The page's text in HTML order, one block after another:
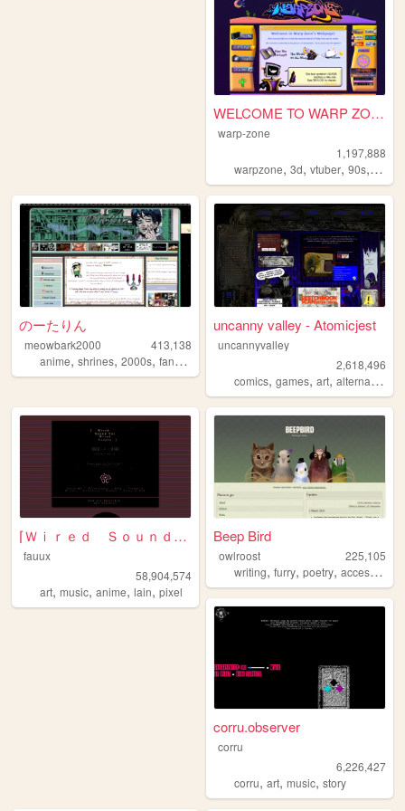
WELCOME TO WARP ZONE
warp-zone
1,197,888
warpzone,3d,vtuber,90s, art
のーたりん
meowbark2000
413,138
anime, shrines, 2000s, fandom
uncanny valley - Atomicjest
uncannyvalley
2,618,496
comics,games,art,alternative
⌈Ｗｉｒｅｄ Ｓｏｕｎｄ ｆｏｒ Ｗｉｒｅｄ Ｐｅｏｐｌ...
fauux
58,904,574
art, music, anime, lain, pixel
Beep Bird
owlroost
225,105
writing,furry,poetry,accessibility
corru.observer
corru
6,226,427
corru,art,music,story